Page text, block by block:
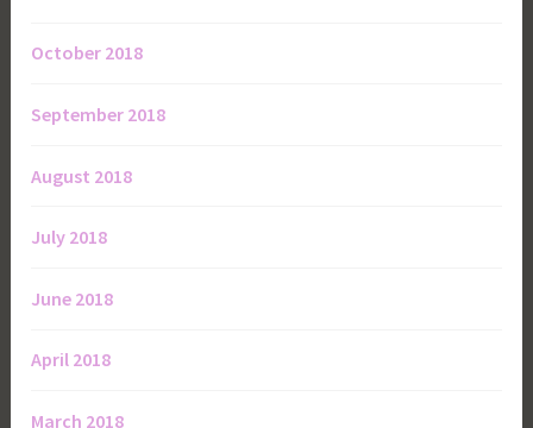
October 2018
September 2018
August 2018
July 2018
June 2018
April 2018
March 2018